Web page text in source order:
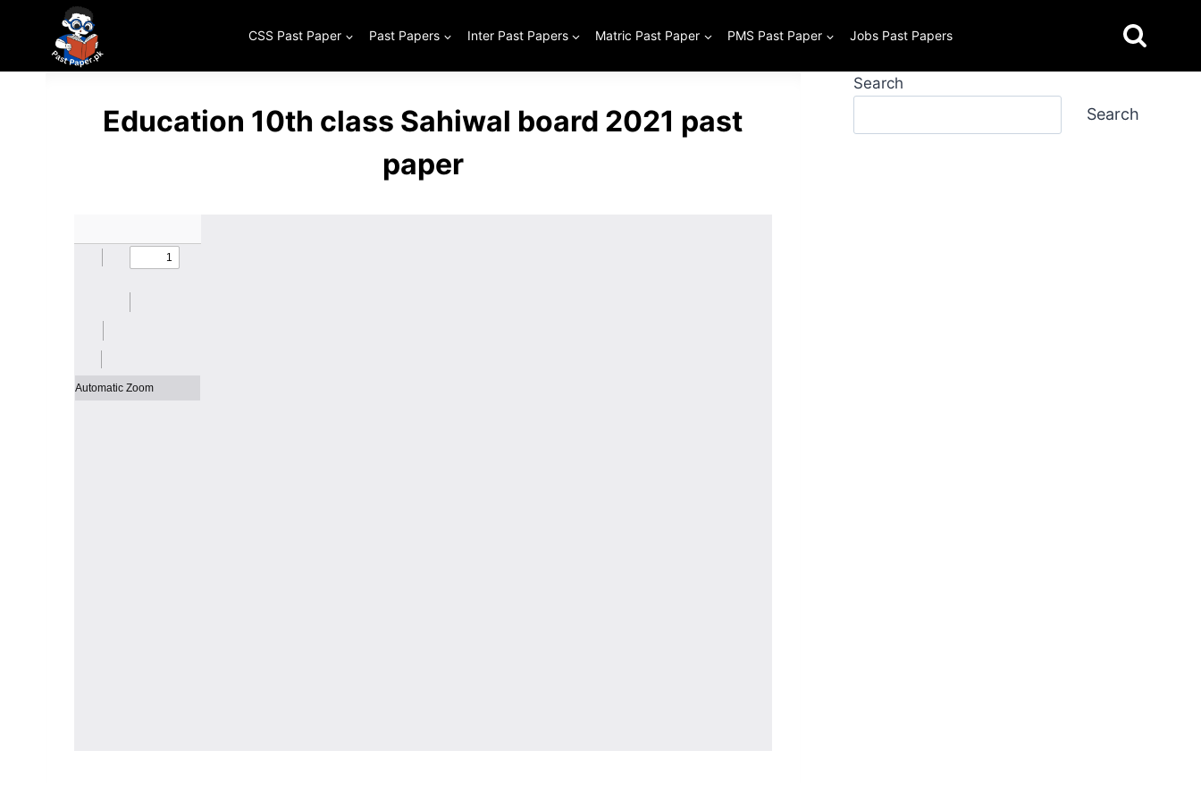
content
CSS Past Paper Past Papers Inter Past Papers Matric Past Paper PMS Past Paper Jobs Past Papers
Education 10th class Sahiwal board 2021 past
paper
Search
Search